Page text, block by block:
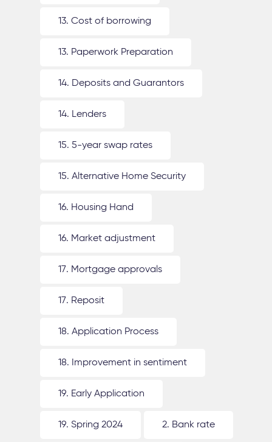
13. Cost of borrowing
13. Paperwork Preparation
14. Deposits and Guarantors
14. Lenders
15. 5-year swap rates
15. Alternative Home Security
16. Housing Hand
16. Market adjustment
17. Mortgage approvals
17. Reposit
18. Application Process
18. Improvement in sentiment
19. Early Application
19. Spring 2024 2. Bank rate